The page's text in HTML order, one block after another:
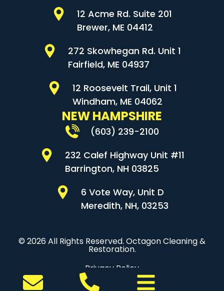
12 Acme Rd. Suite 201
Brewer, ME 04412
272 Skowhegan Rd. Unit 1
Fairfield, ME 04937
12 Roosevelt Trail, Unit 1
Windham, ME 04062
NEW HAMPSHIRE
(603) 239-2100
232 Calef Highway Unit #11
Barrington, NH 03825
6 Vote Way, Unit D
Meredith, NH, 03253
© 2026 All Rights Reserved. Octagon Cleaning &
Restoration.
Privacy Policy
Sitemap